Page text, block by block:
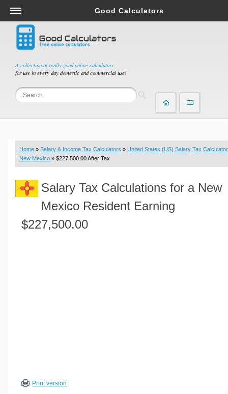
A collection of really good online calculators
for use in every day domestic and commercial use!
Good Calculators
Salary & Income Tax Calculators
Mortgage Calculators
Retirement Calculators
Depreciation Calculators
Statistics and Analysis Calculators
Budget & Savings Calculators
Loan Calculators
Real Function Calculators
Engineering Calculators
Volume Calculators
Other Calculators
Home » Salary & Income Tax Calculators » United States (US) Salary Tax Calculator
New Mexico » $227,500.00 After Tax
Salary Tax Calculations for a New
Mexico Resident Earning
$227,500.00
Print version